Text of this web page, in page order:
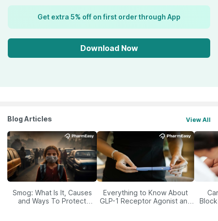
Get extra 5% off on first order through App
Download Now
Blog Articles View All
Smog: What Is It, Causes
and Ways To Protect
Everything to Know About
GLP-1 Receptor Agonist and